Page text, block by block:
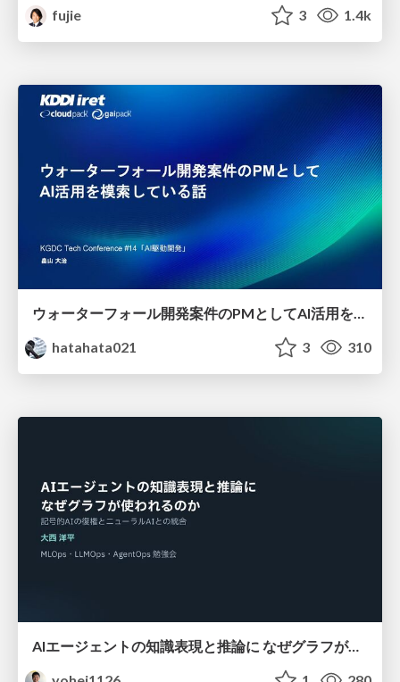
fujie
3 1.4k
ウォーターフォール開発案件のPMとしてAI活用を模索している話
hatahata021
3 310
AIエージェントの知識表現と推論に なぜグラフが使われるのか - 記号的AIの復権とニューラルAIとの統合